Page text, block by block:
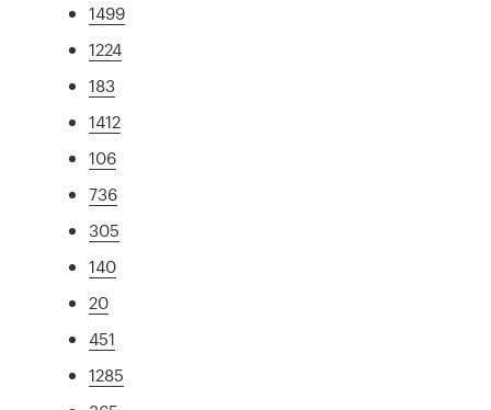
1499
1224
183
1412
106
736
305
140
20
451
1285